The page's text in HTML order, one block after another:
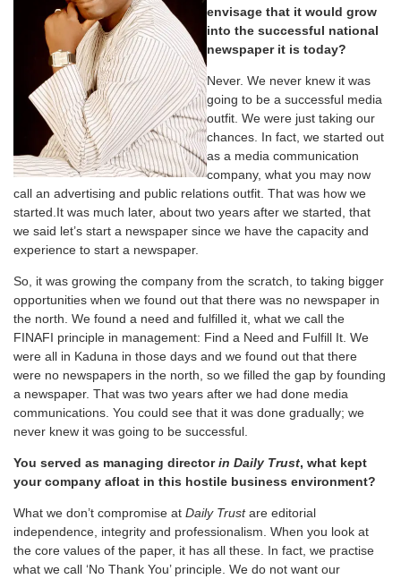
envisage that it would grow
into the successful national
newspaper it is today?
Never. We never knew it was
going to be a successful media
outfit. We were just taking our
chances. In fact, we started out
as a media communication
company, what you may now
call an advertising and public relations outfit. That was how we
started.It was much later, about two years after we started, that
we said let’s start a newspaper since we have the capacity and
experience to start a newspaper.
So, it was growing the company from the scratch, to taking bigger
opportunities when we found out that there was no newspaper in
the north. We found a need and fulfilled it, what we call the
FINAFI principle in management: Find a Need and Fulfill It. We
were all in Kaduna in those days and we found out that there
were no newspapers in the north, so we filled the gap by founding
a newspaper. That was two years after we had done media
communications. You could see that it was done gradually; we
never knew it was going to be successful.
You served as managing directorin Daily Trust, what kept
your company afloat in this hostile business environment?
What we don’t compromise at Daily Trustare editorial
independence, integrity and professionalism. When you look at
the core values of the paper, it has all these. In fact, we practise
what we call ‘No Thank You’ principle. We do not want our